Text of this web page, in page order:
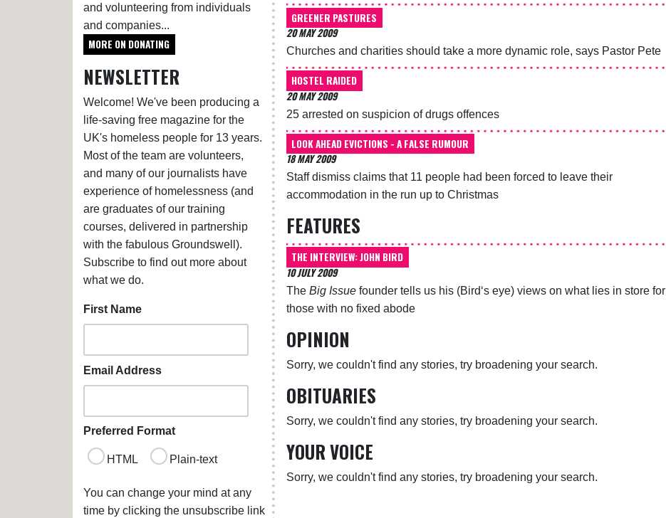
and volunteering from individuals
and companies...
MORE ON DONATING
NEWSLETTER
Welcome! We've been producing a
life-saving free magazine for the
UK's homeless people for 13 years.
Most of the team are volunteers,
and many of our journalists have
experience of homelessness (and
are graduates of our training
courses, delivered in partnership
with the fabulous Groundswell).
Subscribe to find out more about
what we do.
First Name
Email Address
Preferred Format
HTML Plain-text
You can change your mind at any
time by clicking the unsubscribe link
GREENER PASTURES
20 MAY 2009
Churches and charities should take a more dynamic role, says Pastor Pete
HOSTEL RAIDED
20 MAY 2009
25 arrested on suspicion of drugs offences
LOOK AHEAD EVICTIONS - A FALSE RUMOUR
18 MAY 2009
Staff dismiss claims that 11 people had been forced to leave their
accommodation in the run up to Christmas
FEATURES
THE INTERVIEW: JOHN BIRD
10 JULY 2009
The Big Issue founder tells us his (Bird‘s eye) views on what lies in store for
those with no fixed abode
OPINION
Sorry, we couldn't find any stories, try broadening your search.
OBITUARIES
Sorry, we couldn't find any stories, try broadening your search.
YOUR VOICE
Sorry, we couldn't find any stories, try broadening your search.